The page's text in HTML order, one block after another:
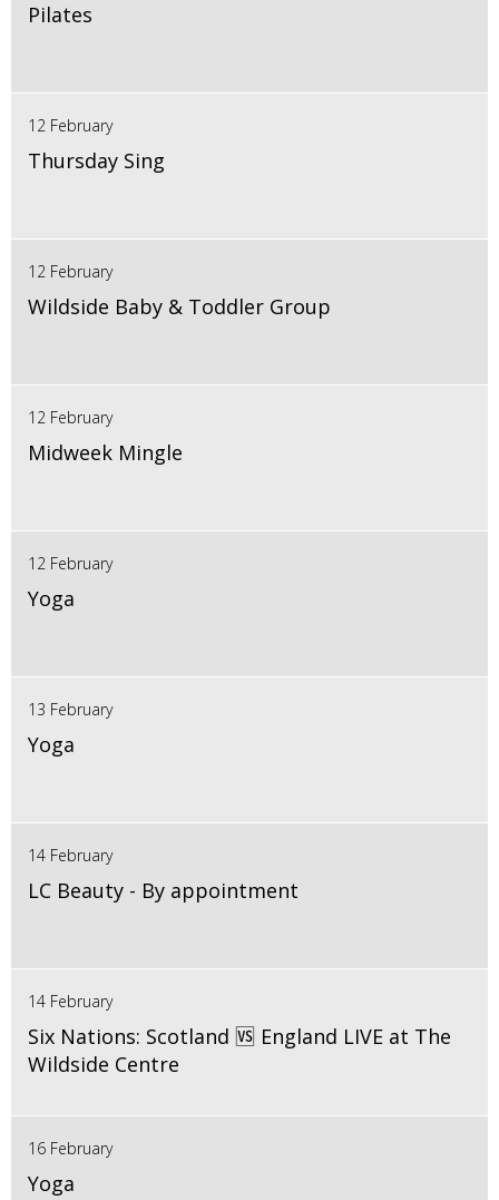
Pilates
12 February
Thursday Sing
12 February
Wildside Baby & Toddler Group
12 February
Midweek Mingle
12 February
Yoga
13 February
Yoga
14 February
LC Beauty - By appointment
14 February
Six Nations: Scotland 🆚 England LIVE at The
Wildside Centre
16 February
Yoga